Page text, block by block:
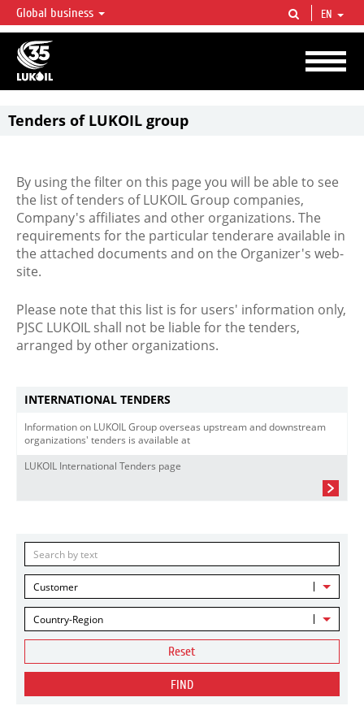
LUKOIL OVERVIEW
LUKOIL is one of the largest oil & gas vertical integrated companies in the world
accounting for over 2% of crude production and circa 1% of proved hydrocarbon
reserves globally.
Global business EN
Tenders of LUKOIL group
By using the filter on this page you will be able to see
the list of tenders of LUKOIL Group companies,
Company's affiliates and other organizations. The
requirements for the particular tenderare available in
the attached documents and on the Organizer's web-
site.
Please note that this list is for users' information only,
PJSC LUKOIL shall not be liable for the tenders,
arranged by other organizations.
INTERNATIONAL TENDERS
Information on LUKOIL Group overseas upstream and downstream
organizations' tenders is available at
LUKOIL International Tenders page
Customer
Country-Region
Reset
FIND